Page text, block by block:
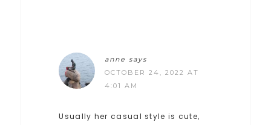
anne says
OCTOBER 24, 2022 AT
4:01 AM
Usually her casual style is cute,